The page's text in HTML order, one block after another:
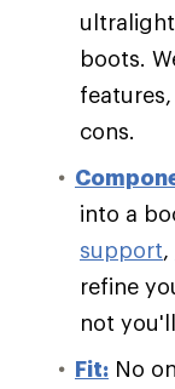
boots.
cons.
into a
support,
refine
not
Fit: No